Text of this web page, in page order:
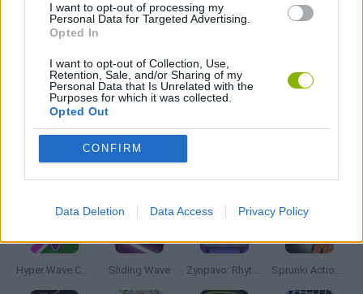
I want to opt-out of processing my
Personal Data for Targeted Advertising.
Opted In
I want to opt-out of Collection, Use,
Retention, Sale, and/or Sharing of my
Personal Data that Is Unrelated with the
Purposes for which it was collected.
Opted Out
CONFIRM
Data Deletion Data Access Privacy Policy
MUSIC GAMES
RITMO GAMES
GIOCHI DI VIDEO GAMES
Hyper Wave Challenge Sliding Wave Zynpavo: Rhythm Piano Sprunki Action Playground: Ragdoll Sandbox